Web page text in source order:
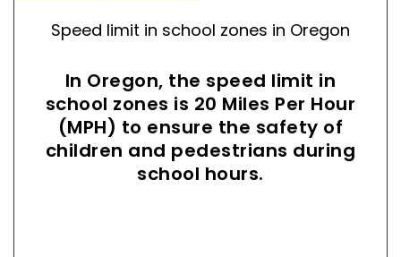
Speed limit in school zones in Oregon
In Oregon, the speed limit in
school zones is 20 Miles Per Hour
(MPH) to ensure the safety of
children and pedestrians during
school hours.